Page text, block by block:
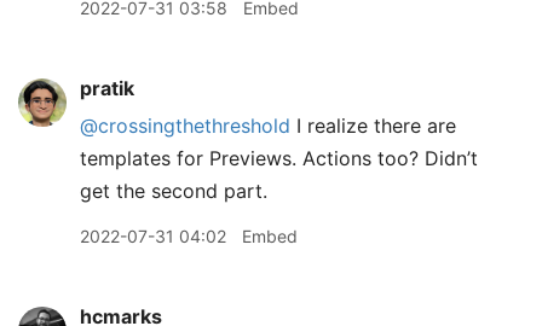
2022-07-31 03:58 Embed
pratik
@crossingthethreshold I realize there are
templates for Previews. Actions too? Didn’t
get the second part.
2022-07-31 04:02 Embed
hcmarks